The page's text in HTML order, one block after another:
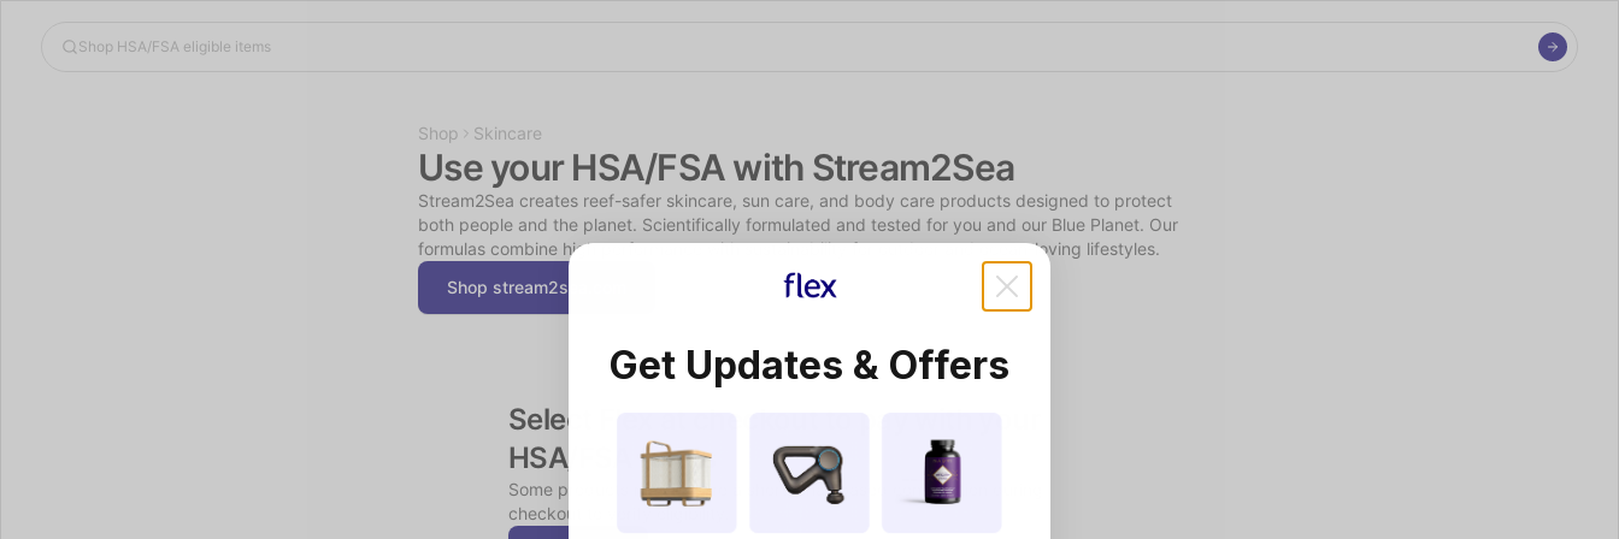
Shop Skincare
Use your HSA/FSA with Stream2Sea
Stream2Sea creates reef-safer skincare, sun care, and body care products designed to protect
both people and the planet. Scientifically formulated and tested for you and our Blue Planet. Our
formulas combine high performance with sustainability for outdoor and ocean-loving lifestyles.
Shop stream2sea.com
Select Flex at checkout to pay with your
HSA/FSA funds
Some products may require a short, chat-based consultation during
checkout to verify eligibility.
Get Updates & Offers